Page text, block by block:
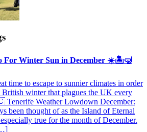
For Winter Sun in December ☀️🏝🤿
time to escape to sunnier climates in order
British winter that plagues the UK every
Weather Lowdown December:
been thought of as the Island of Eternal
true for the month of December.